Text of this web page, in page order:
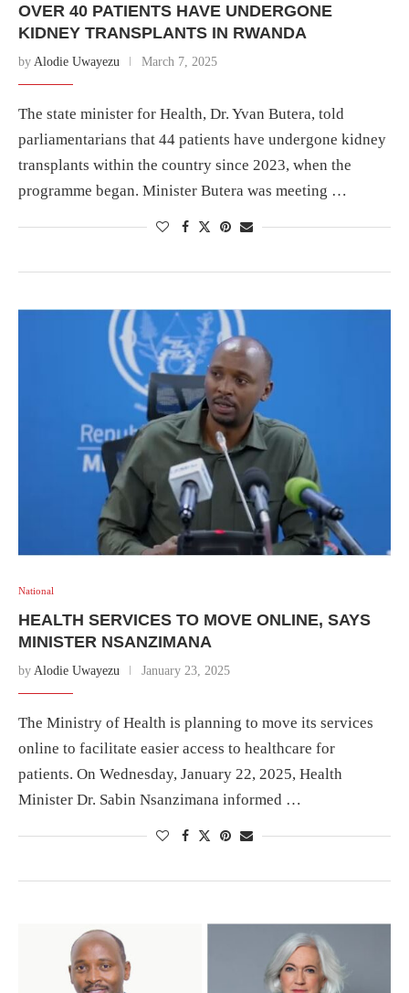
OVER 40 PATIENTS HAVE UNDERGONE
KIDNEY TRANSPLANTS IN RWANDA
by Alodie Uwayezu March 7, 2025
The state minister for Health, Dr. Yvan Butera, told
parliamentarians that 44 patients have undergone kidney
transplants within the country since 2023, when the
programme began. Minister Butera was meeting …
National
HEALTH SERVICES TO MOVE ONLINE, SAYS
MINISTER NSANZIMANA
by Alodie Uwayezu January 23, 2025
The Ministry of Health is planning to move its services
online to facilitate easier access to healthcare for
patients. On Wednesday, January 22, 2025, Health
Minister Dr. Sabin Nsanzimana informed …